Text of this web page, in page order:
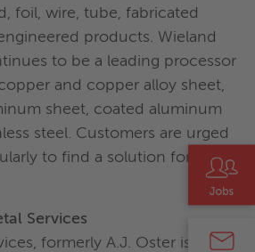
foil, wire, tube, fabricated
products. Wieland
to be a leading processor
and copper alloy sheet,
sheet, coated aluminum
steel. Customers are urged
to find a solution for their
Services
formerly A.J. Oster is a